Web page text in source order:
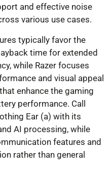
and effective noise
various use cases.
typically favor the
time for extended
while Razer focuses
and visual appeal
enhance the gaming
performance. Call
Ear (a) with its
AI processing, while
features and
rather than general